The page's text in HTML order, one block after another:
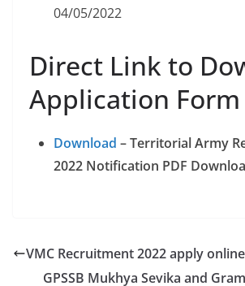
04/05/2022
Direct Link to
Application Form
Download – Territorial Army
2022 Notification PDF
VMC Recruitment 2022 apply online
GPSSB Mukhya Sevika and